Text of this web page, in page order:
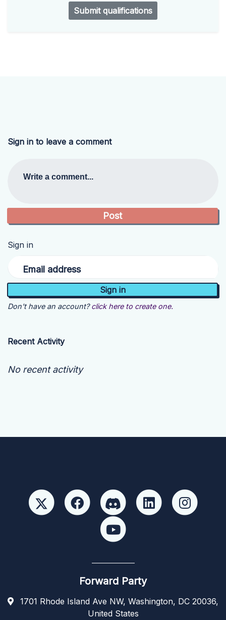
Submit qualifications
Sign in to leave a comment
Write a comment...
Sign in
Email address
Don't have an account? click here to create one.
Recent Activity
No recent activity
Forward Party
1701 Rhode Island Ave NW, Washington, DC 20036,
United States